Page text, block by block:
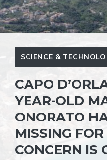
SCIENCE &
CAPO
YEAR-OLD
ONORATO
MISSING
CONCERN IS